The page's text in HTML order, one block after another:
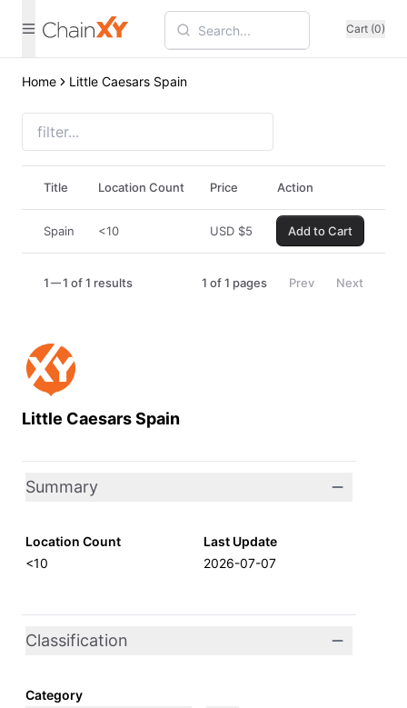
Cart (0)
Home Little Caesars Spain
Little Caesars Spain
Summary
Location Count
<10
Last Update
2026-07-07
Classification
Category
Title Location Count Price Action
Spain <10 USD $5 Add to Cart
1 1 of 1 results 1 of1 pages Prev Next